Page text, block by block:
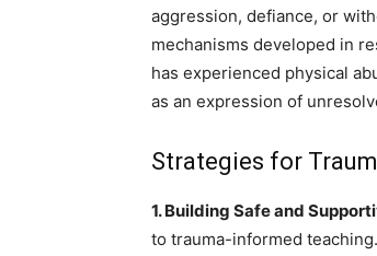
aggression, defiance, or
mechanisms developed in
has experienced physical
as an expression of
Strategies for
1. Building Safe and
to trauma-informed